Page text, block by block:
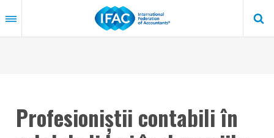
to
content
Profesioniștii contabili în